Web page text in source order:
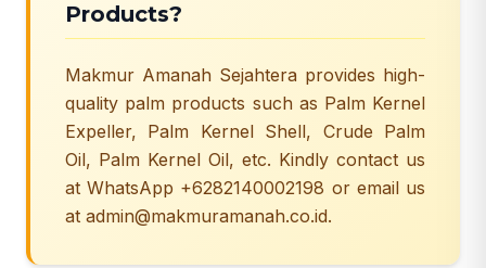
Products?
Makmur Amanah Sejahtera provides high-
quality palm products such as Palm Kernel
Expeller, Palm Kernel Shell, Crude Palm
Oil, Palm Kernel Oil, etc. Kindly contact us
at WhatsApp +6282140002198 or email us
at admin@makmuramanah.co.id.